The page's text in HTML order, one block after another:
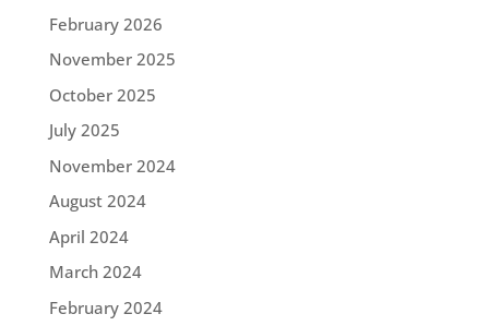
February 2026
November 2025
October 2025
July 2025
November 2024
August 2024
April 2024
March 2024
February 2024